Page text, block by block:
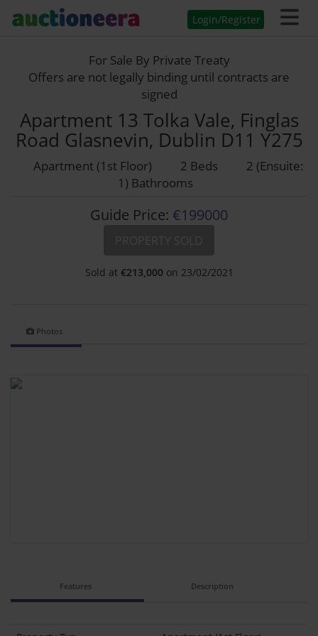
Login/Register
For Sale By Private Treaty
Offers are not legally binding until contracts are
signed
Apartment 13 Tolka Vale, Finglas
Road Glasnevin, Dublin D11 Y275
Apartment (1st Floor) 2 Beds
2 (Ensuite:
1) Bathrooms
Guide Price: €199000
Sold at €213,000 on 23/02/2021
Photos
Features Description